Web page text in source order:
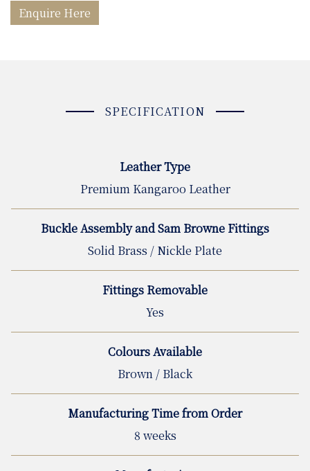
Enquire Here
SPECIFICATION
Leather Type
Premium Kangaroo Leather
Buckle Assembly and Sam Browne Fittings
Solid Brass / Nickle Plate
Fittings Removable
Yes
Colours Available
Brown / Black
Manufacturing Time from Order
8 weeks